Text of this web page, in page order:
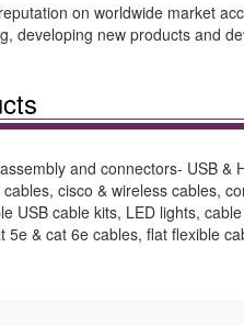
on worldwide market
developing new products and
and connectors- USB &
cisco & wireless cables,
USB cable kits, LED lights,
5e & cat 6e cables, flat flexible